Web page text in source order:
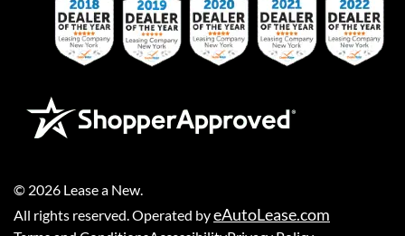
© 2026 Lease a New
All rights reserved. Operated byeAutoLease.com